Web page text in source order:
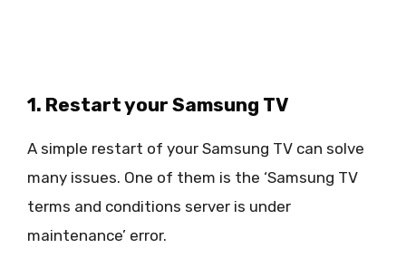
1. Restart your Samsung TV
A simple restart of your Samsung TV can solve
many issues. One of them is the ‘Samsung TV
terms and conditions server is under
maintenance’ error.